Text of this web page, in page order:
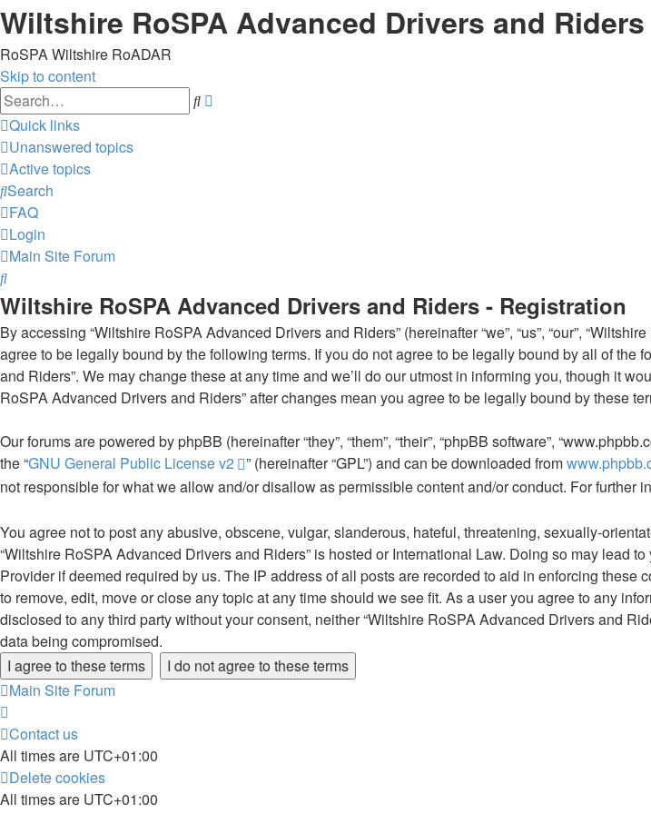
Wiltshire RoSPA Advanced Drivers and Riders
RoSPA Wiltshire RoADAR
Skip to content
Search
Quick links
Unanswered topics
Active topics
Search
FAQ
Login
Main Site Forum
Search
Wiltshire RoSPA Advanced Drivers and Riders - Registration
By accessing “Wiltshire RoSPA Advanced Drivers and Riders” (hereinafter “we”, “us”, “our”,
agree to be legally bound by the following terms. If you do not agree to be legally bound by all of
and Riders”. We may change these at any time and we’ll do our utmost in informing you, though it
RoSPA Advanced Drivers and Riders” after changes mean you agree to be legally bound by these
Our forums are powered by phpBB (hereinafter “they”, “them”, “their”, “phpBB software”,
the “GNU General Public License v2 ” (hereinafter “GPL”) and can be downloaded from
not responsible for what we allow and/or disallow as permissible content and/or conduct. For further
You agree not to post any abusive, obscene, vulgar, slanderous, hateful, threatening, sexually-
“Wiltshire RoSPA Advanced Drivers and Riders” is hosted or International Law. Doing so may lead
Provider if deemed required by us. The IP address of all posts are recorded to aid in enforcing
to remove, edit, move or close any topic at any time should we see fit. As a user you agree to any
disclosed to any third party without your consent, neither “Wiltshire RoSPA Advanced Drivers and
data being compromised.
Main Site Forum
Contact us
All times are UTC+01:00
Delete cookies
All times are UTC+01:00